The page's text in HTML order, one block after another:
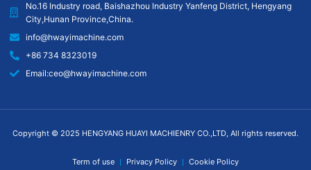
No.16 Industry road, Baishazhou lndustry Yanfeng District, Hengyang
City,Hunan Province,China.
info@hwayimachine.com
+86 734 8323019
Email:ceo@hwayimachine.com
Copyright © 2025 HENGYANG HUAYI MACHIENRY CO.,LTD, All rights reserved.
Term of use Privacy Policy Cookie Policy